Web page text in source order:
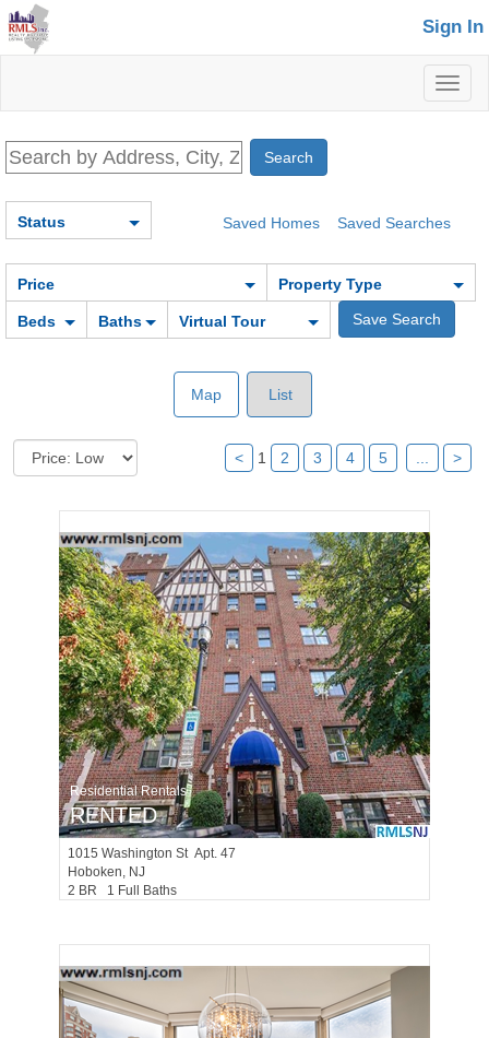
Sign In
Saved Homes Saved Searches
Status
Price Property Type
Beds Baths Virtual Tour
Map List
< 1 2 3 4 5 >
Residential Rentals
RENTED
1015 Washington St Apt. 47
Hoboken, NJ
2 BR 1 Full Baths